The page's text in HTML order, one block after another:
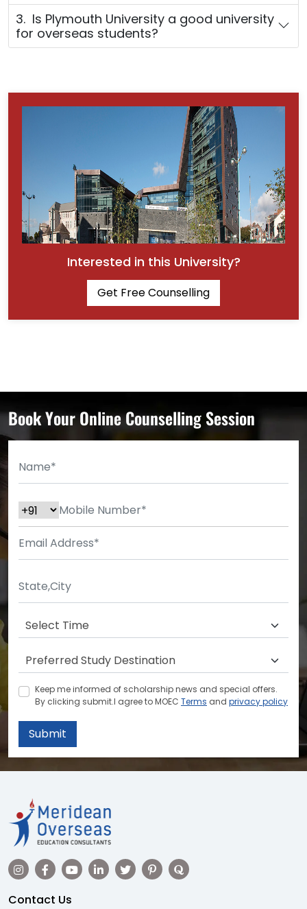
3. Is Plymouth University a good university
for overseas students?
Interested in this University?
Get Free Counselling
Book Your Online Counselling Session
Keep me informed of scholarship news and special offers.
By clicking submit.I agree to MOEC Terms and privacy policy
Submit
Contact Us